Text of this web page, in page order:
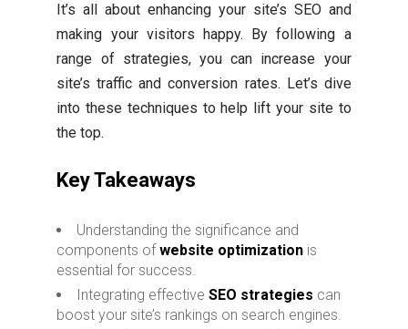
It’s all about enhancing your site’s SEO and
making your visitors happy. By following a
range of strategies, you can increase your
site’s traffic and conversion rates. Let’s dive
into these techniques to help lift your site to
the top.
Key Takeaways
Understanding the significance and
components ofwebsite optimization is
essential for success.
Integrating effectiveSEO strategies can
boost your site’s rankings on search engines.